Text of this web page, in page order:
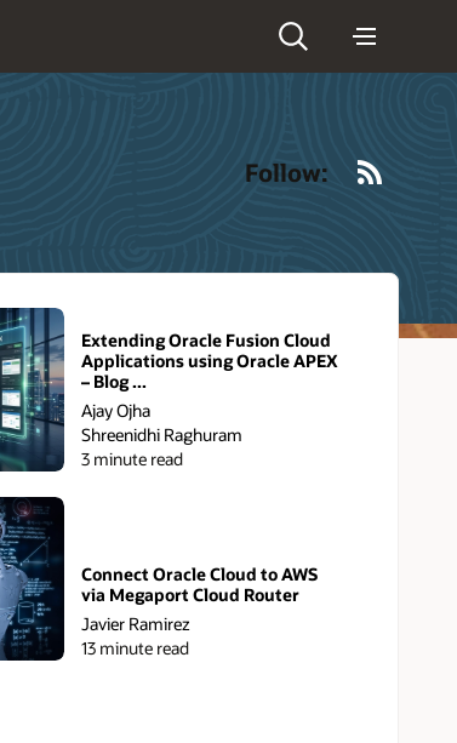
Follow:
Extending Oracle Fusion Cloud
Applications using Oracle APEX
– Blog ...
Ajay Ojha
Shreenidhi Raghuram
3 minute read
Connect Oracle Cloud to AWS
via Megaport Cloud Router
Javier Ramirez
13 minute read